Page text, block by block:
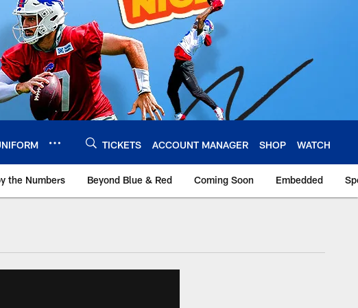
TICKETS ACCOUNT MANAGER SHOP WATCH
the Numbers Beyond Blue & Red Coming Soon Embedded